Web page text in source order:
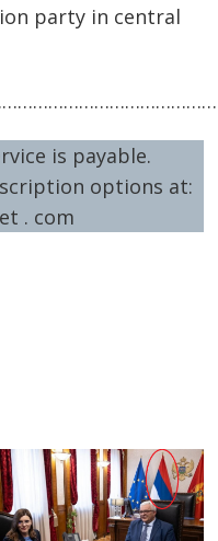
party in central
is payable.
options at:
. com